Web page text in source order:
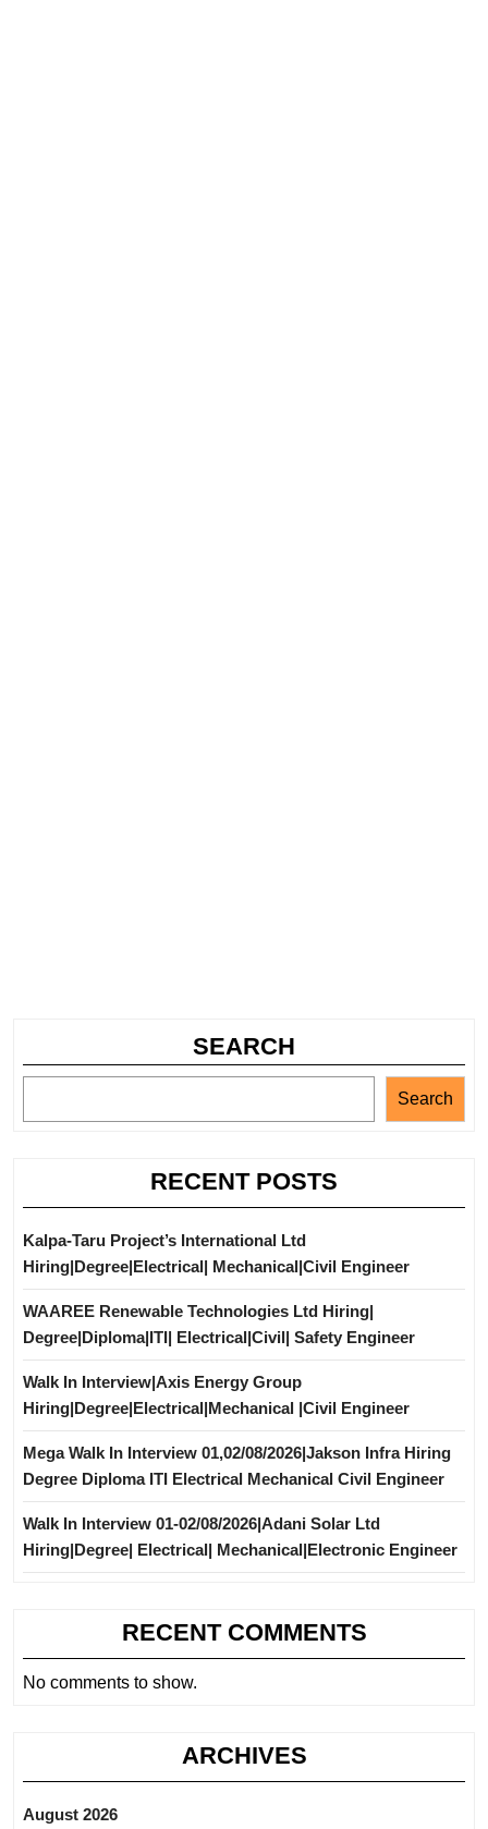
SEARCH
Search
RECENT POSTS
Kalpa-Taru Project’s International Ltd
Hiring|Degree|Electrical| Mechanical|Civil Engineer
WAAREE Renewable Technologies Ltd Hiring|
Degree|Diploma|ITI| Electrical|Civil| Safety Engineer
Walk In Interview|Axis Energy Group
Hiring|Degree|Electrical|Mechanical |Civil Engineer
Mega Walk In Interview 01,02/08/2026|Jakson Infra Hiring
Degree Diploma ITI Electrical Mechanical Civil Engineer
Walk In Interview 01-02/08/2026|Adani Solar Ltd
Hiring|Degree| Electrical| Mechanical|Electronic Engineer
RECENT COMMENTS
No comments to show.
ARCHIVES
August 2026